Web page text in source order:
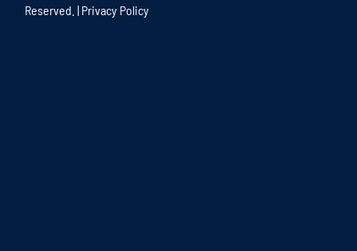
Reserved. | Privacy Policy